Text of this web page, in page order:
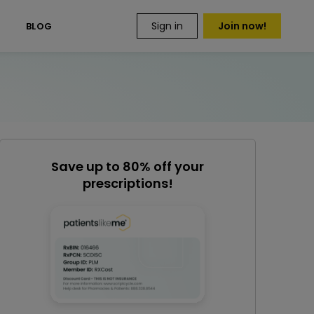
BLOG Sign in Join now!
Save up to 80% off your
prescriptions!